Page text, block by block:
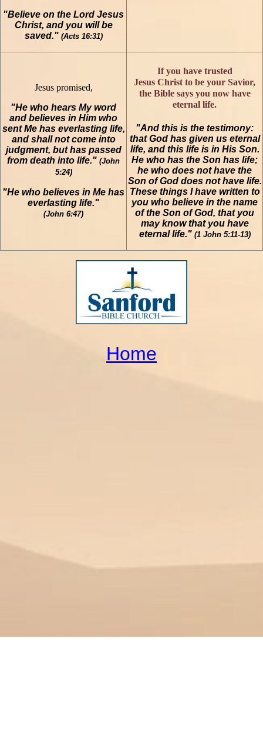
"Believe on the Lord Jesus
Christ, and you will be
saved." (Acts 16:31)
Jesus promised,
"He who hears My word
and believes in Him who
sent Me has everlasting life,
and shall not come into
judgment, but has passed
from death into life." (John
5:24)
"He who believes in Me has
everlasting life."
(John 6:47)
If you have trusted
Jesus Christ to be your Savior,
the Bible says you now have
eternal life.
"And this is the testimony:
that God has given us eternal
life, and this life is in His Son.
He who has the Son has life;
he who does not have the
Son of God does not have life.
These things I have written to
you who believe in the name
of the Son of God, that you
may know that you have
eternal life."(1 John 5:11-13)
Home